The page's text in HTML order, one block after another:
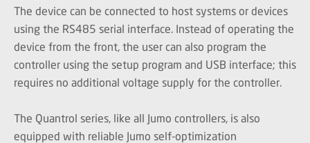
The device can be connected to host systems or devices
using the RS485 serial interface. Instead of operating the
device from the front, the user can also program the
controller using the setup program and USB interface; this
requires no additional voltage supply for the controller.
The Quantrol series, like all Jumo controllers, is also
equipped with reliable Jumo self-optimization